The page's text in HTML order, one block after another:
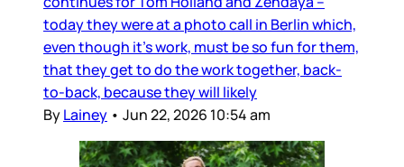
today they were at a photo call in Berlin which,
even though it’s work, must be so fun for them,
that they get to do the work together, back-
to-back, because they will likely
ByLainey • Jun 22, 2026 10:54 am